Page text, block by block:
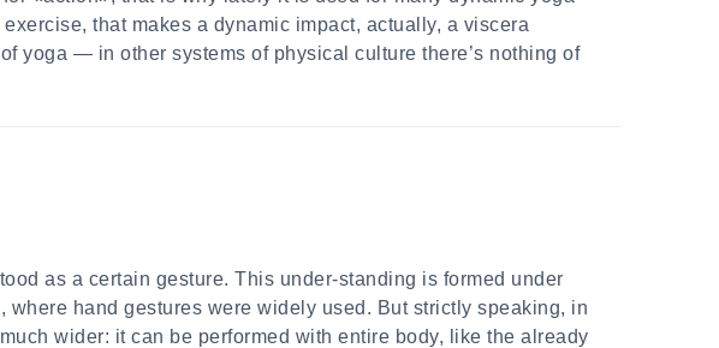
that makes a dynamic impact, actually, a viscera
yoga — in other systems of physical culture there’s nothing of
as a certain gesture. This under-standing is formed under
where hand gestures were widely used. But strictly speaking, in
wider: it can be performed with entire body, like the already